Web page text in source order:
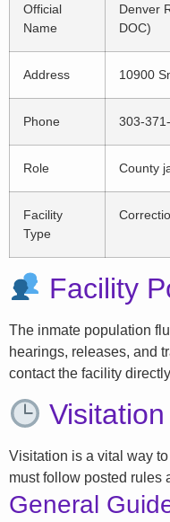
Official
Name
Denver
DOC)
Address 10900
Phone 303-
Role County
Facility
Type
Facility
The inmate population
hearings, releases, and
contact the facility
Visitation is a vital way
must follow posted rules
General